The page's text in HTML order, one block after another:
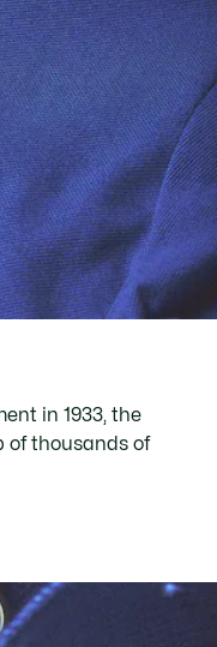
in 1933, the
of thousands of